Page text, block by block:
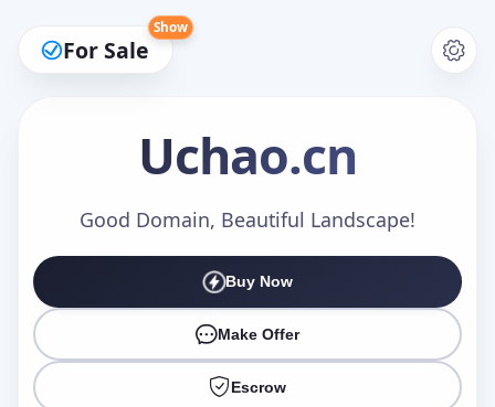
For Sale
Show
Uchao.cn
Good Domain, Beautiful Landscape!
Buy Now
Make Offer
Escrow
Make an Offer